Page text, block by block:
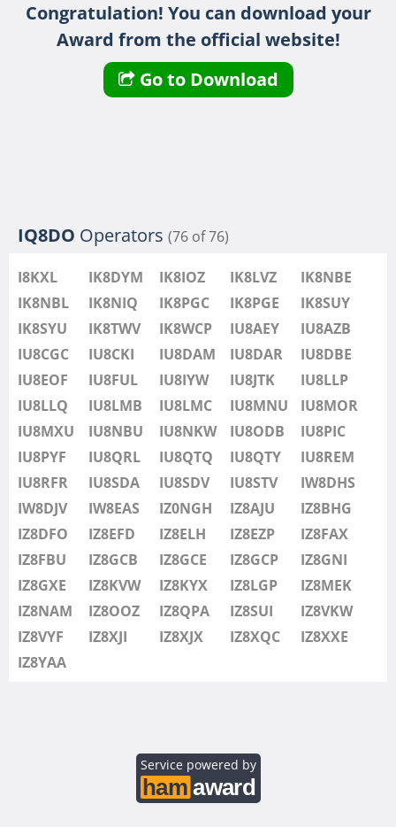
IU8LLQ
IU8LMB
IU8PIC
IU8PYF
IU8QRL
IU8QTQ
IU8QTY
IU8REM
IU8RFR
IU8SDA
IU8SDV
IU8STV
IW1FRU
IW8DHS
IW8DJV
IW8EAS
IZ0NGH
IZ8AJU
IZ8BHG
Congratulation! You can download your
Award from the official website!
Go to Download
IQ8DO Operators (76 of 76)
I8KXL IK8DYM IK8IOZ IK8LVZ
IK8NBE
IK8NBL
IK8NIQ IK8PGC IK8PGE
IK8SUY
IK8SYU
IK8TWV IK8WCP IU8AEY
IU8AZB
IU8CGC
IU8CKI IU8DAM IU8DAR
IU8DBE
IU8EOF
IU8FUL IU8IYW IU8JTK
IU8LLP
IU8LLQ
IU8LMB IU8LMC IU8MNU
IU8MOR
IU8MXU
IU8NBU IU8NKW IU8ODB
IU8PIC
IU8PYF
IU8QRL IU8QTQ IU8QTY
IU8REM
IU8RFR
IU8SDA IU8SDV IU8STV
IW8DHS
IW8DJV
IW8EAS IZ0NGH IZ8AJU
IZ8BHG
IZ8DFO
IZ8EFD IZ8ELH IZ8EZP
IZ8FAX
IZ8FBU
IZ8GCB IZ8GCE IZ8GCP
IZ8GNI
IZ8GXE
IZ8KVW IZ8KYX IZ8LGP
IZ8MEK
IZ8NAM
IZ8OOZ IZ8QPA IZ8SUI
IZ8VKW
IZ8VYF
IZ8XJI IZ8XJX IZ8XQC
IZ8XXE
IZ8YAA
Service powered by